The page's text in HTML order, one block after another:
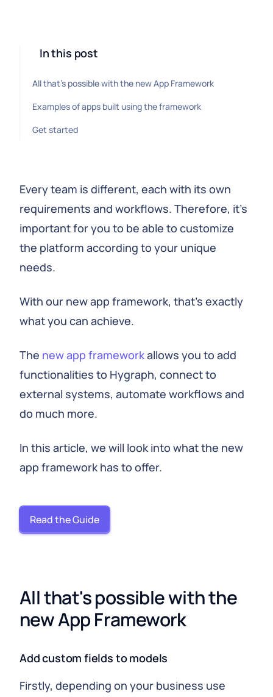
In this post
All that's possible with the new App Framework
Examples of apps built using the framework
Get started
Every team is different, each with its own
requirements and workflows. Therefore, it's
important for you to be able to customize
the platform according to your unique
needs.
With our new app framework, that's exactly
what you can achieve.
The new app frameworkallows you to add
functionalities to Hygraph, connect to
external systems, automate workflows and
do much more.
In this article, we will look into what the new
app framework has to offer.
Read the Guide
All that's possible with the
new App Framework
Add custom fields to models
Firstly, depending on your business use